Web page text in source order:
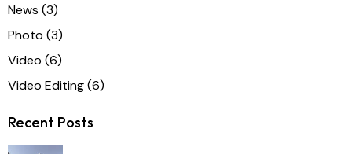
News (3)
Photo (3)
Video (6)
Video Editing(6)
Recent Posts